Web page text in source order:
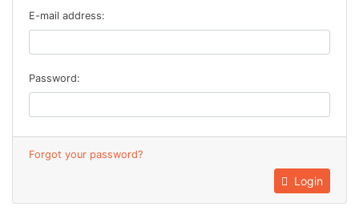
E-mail address:
Password:
Forgot your password?
Login